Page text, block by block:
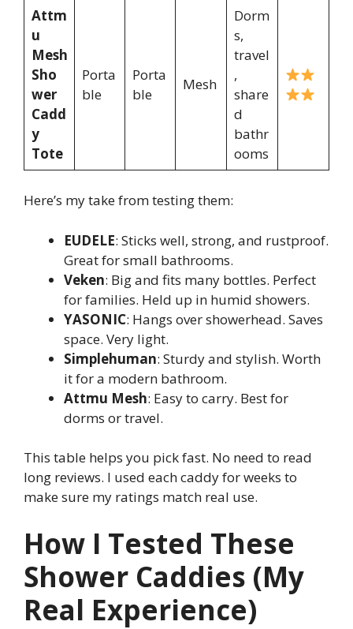
Attm
u
Mesh
Sho
wer
Cadd
y
Tote
Porta
ble
Porta
ble
Mesh
Dorm
s,
travel
,
share
d
bathr
ooms
Here’s my take from testing them:
EUDELE: Sticks well, strong, and rustproof.
Great for small bathrooms.
Veken: Big and fits many bottles. Perfect
for families. Held up in humid showers.
YASONIC: Hangs over showerhead. Saves
space. Very light.
Simplehuman: Sturdy and stylish. Worth
it for a modern bathroom.
Attmu Mesh: Easy to carry. Best for
dorms or travel.
This table helps you pick fast. No need to read
long reviews. I used each caddy for weeks to
make sure my ratings match real use.
How I Tested These
Shower Caddies (My
Real Experience)